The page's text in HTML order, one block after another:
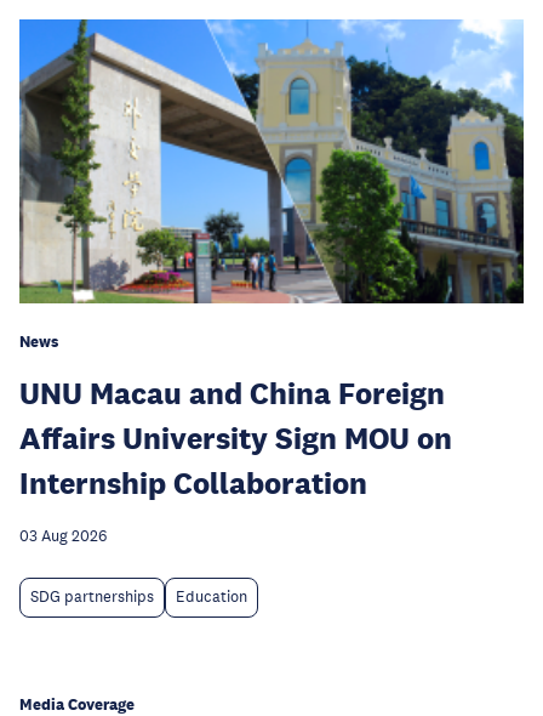
News
UNU Macau and China Foreign
Affairs University Sign MOU on
Internship Collaboration
03 Aug 2026
SDG partnerships Education
Media Coverage